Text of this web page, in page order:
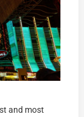
and most